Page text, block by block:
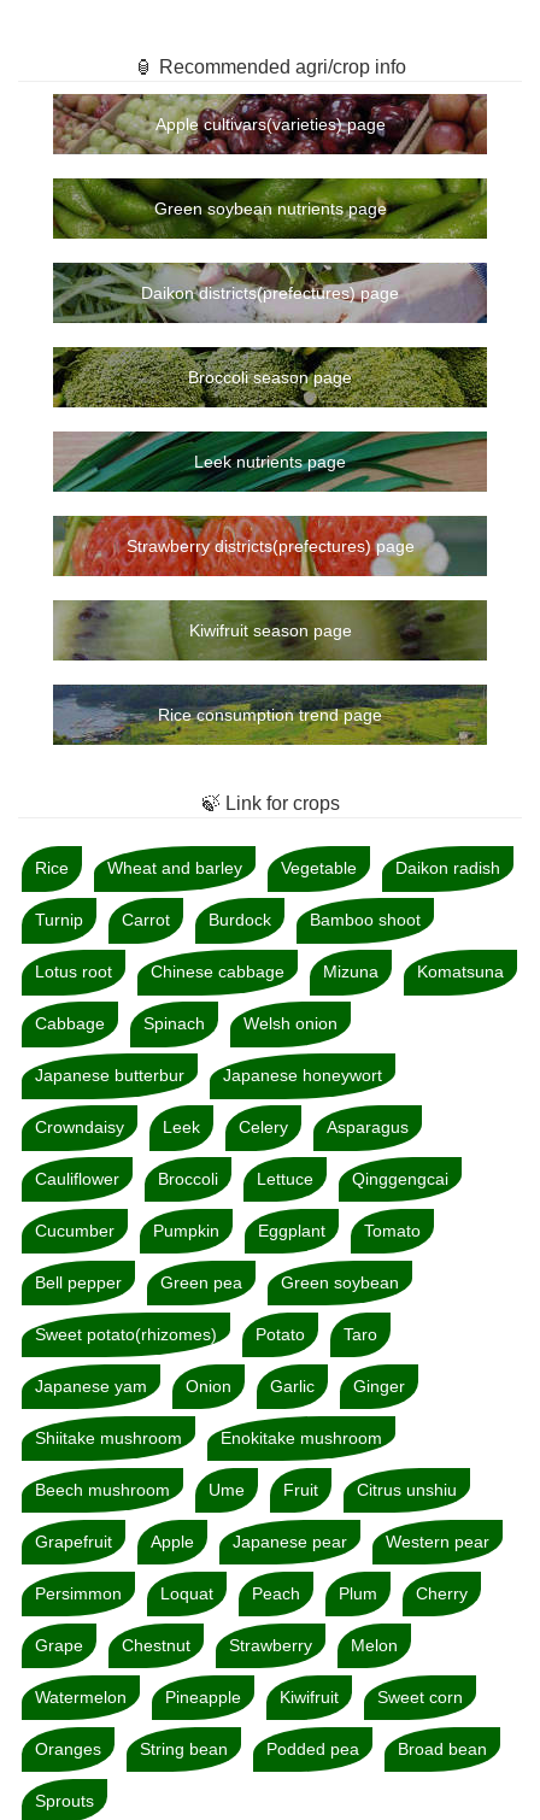
🏮 Recommended agri/crop info
Apple cultivars(varieties) page
Green soybean nutrients page
Daikon districts(prefectures) page
Broccoli season page
Leek nutrients page
Strawberry districts(prefectures) page
Kiwifruit season page
Rice consumption trend page
🍃 Link for crops
Rice Wheat and barley Vegetable Daikon radish
Turnip Carrot Burdock Bamboo shoot
Lotus root Chinese cabbage Mizuna Komatsuna
Cabbage Spinach Welsh onion
Japanese butterbur Japanese honeywort
Crowndaisy Leek Celery Asparagus
Cauliflower Broccoli Lettuce Qinggengcai
Cucumber Pumpkin Eggplant Tomato
Bell pepper Green pea Green soybean
Sweet potato(rhizomes) Potato Taro
Japanese yam Onion Garlic Ginger
Shiitake mushroom Enokitake mushroom
Beech mushroom Ume Fruit Citrus unshiu
Grapefruit Apple Japanese pear Western pear
Persimmon Loquat Peach Plum Cherry
Grape Chestnut Strawberry Melon
Watermelon Pineapple Kiwifruit Sweet corn
Oranges String bean Podded pea Broad bean
Sprouts